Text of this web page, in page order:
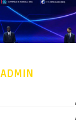
ADMIN